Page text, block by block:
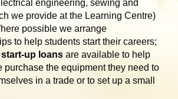
engineering, sewing and
we provide at the Learning Centre)
possible we arrange
to help students start their careers;
start-up loans are available to help
purchase the equipment they need to
in a trade or to set up a small